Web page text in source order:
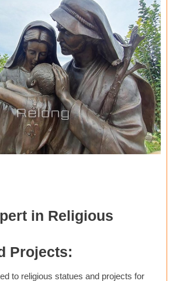
in Religious
Projects:
to religious statues and projects for